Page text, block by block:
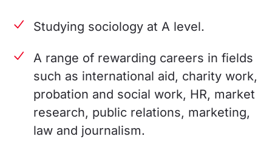
Studying sociology at A level.
A range of rewarding careers in fields
such as international aid, charity work,
probation and social work, HR, market
research, public relations, marketing,
law and journalism.